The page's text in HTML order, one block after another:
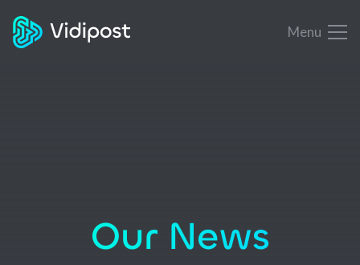
Menu
Our News